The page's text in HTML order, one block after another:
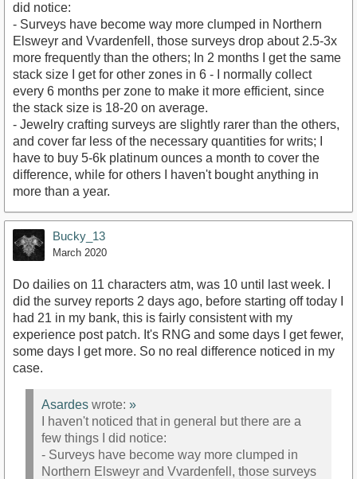
did notice:
- Surveys have become way more clumped in Northern
Elsweyr and Vvardenfell, those surveys drop about 2.5-3x
more frequently than the others; In 2 months I get the same
stack size I get for other zones in 6 - I normally collect
every 6 months per zone to make it more efficient, since
the stack size is 18-20 on average.
- Jewelry crafting surveys are slightly rarer than the others,
and cover far less of the necessary quantities for writs; I
have to buy 5-6k platinum ounces a month to cover the
difference, while for others I haven't bought anything in
more than a year.
Bucky_13
March 2020
Do dailies on 11 characters atm, was 10 until last week. I
did the survey reports 2 days ago, before starting off today I
had 21 in my bank, this is fairly consistent with my
experience post patch. It's RNG and some days I get fewer,
some days I get more. So no real difference noticed in my
case.
Asardes wrote: »
I haven't noticed that in general but there are a
few things I did notice:
- Surveys have become way more clumped in
Northern Elsweyr and Vvardenfell, those surveys